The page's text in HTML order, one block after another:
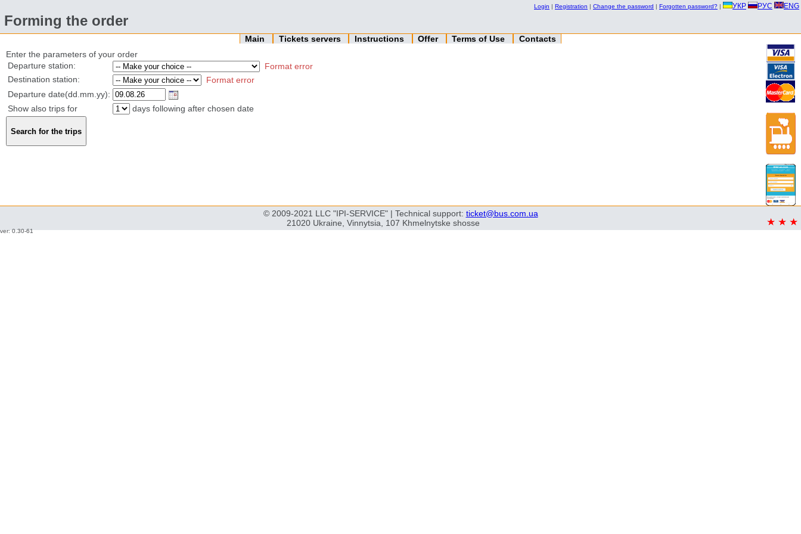
Login | Registration | Change the password | Forgotten password? | УКР РУС ENG
Forming the order
Main Tickets servers Instructions Offer Terms of Use
Contacts
Enter the parameters of your order
Departure station:
Format error
Destination station:
Format error
Departure date(dd.mm.yy):
Show also trips for
days following after chosen date
© 2009-2021 LLC "IPI-SERVICE" | Technical support: ticket@bus.com.ua
21020 Ukraine, Vinnytsia, 107 Khmelnytske shosse
ver: 0.30-61